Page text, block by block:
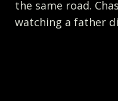
the same road.
watching a father